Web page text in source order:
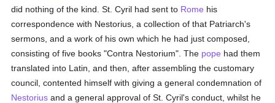
did nothing of the kind. St. Cyril had sent to Rome his
correspondence with Nestorius, a collection of that Patriarch's
sermons, and a work of his own which he had just composed,
consisting of five books "Contra Nestorium". The pope had them
translated into Latin, and then, after assembling the customary
council, contented himself with giving a general condemnation of
Nestorius and a general approval of St. Cyril's conduct, whilst he